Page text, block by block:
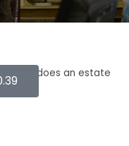
What does an estate